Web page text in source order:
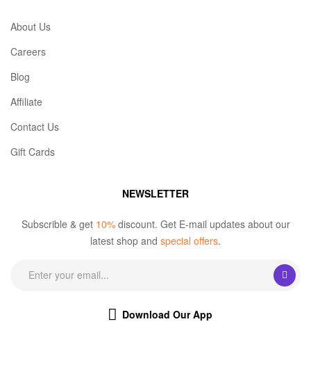
About Us
Careers
Blog
Affiliate
Contact Us
Gift Cards
NEWSLETTER
Subscrible & get 10%discount. Get E-mail updates about our
latest shop and special offers.
Download Our App